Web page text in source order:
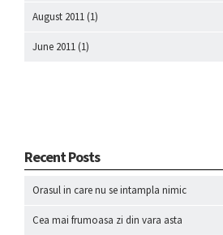
August 2011 (1)
June 2011 (1)
Recent Posts
Orasul in care nu se intampla nimic
Cea mai frumoasa zi din vara asta